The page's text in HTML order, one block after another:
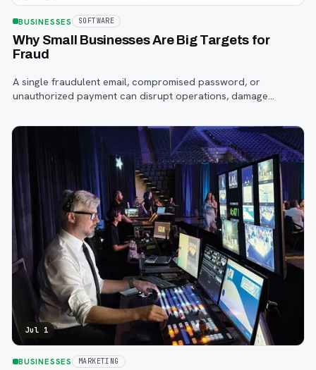
BUSINESSES SOFTWARE
Why Small Businesses Are Big Targets for
Fraud
A single fraudulent email, compromised password, or
unauthorized payment can disrupt operations, damage
Jul 1
BUSINESSES MARKETING